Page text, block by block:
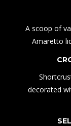
A scoop of
Amaretto
decorated